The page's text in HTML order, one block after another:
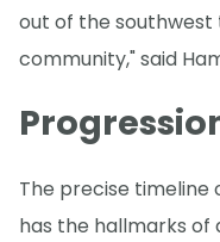
out of the
community," said
The precise timeline
has the hallmarks of